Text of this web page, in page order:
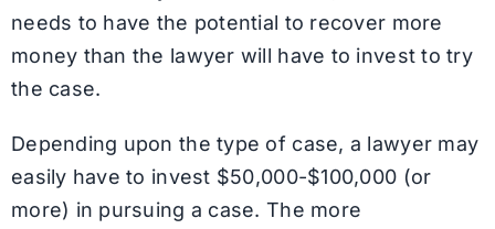
needs to have the potential to recover more
money than the lawyer will have to invest to try
the case.
Depending upon the type of case, a lawyer may
easily have to invest $50,000-$100,000 (or
more) in pursuing a case. The more